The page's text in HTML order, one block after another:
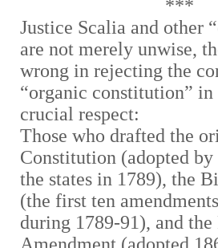
***
Justice Scalia and other
are not merely unwise,
wrong in rejecting the
“organic constitution” in
crucial respect:
Those who drafted the
Constitution (adopted
the states in 1789), the
(the first ten
during 1789-91), and the